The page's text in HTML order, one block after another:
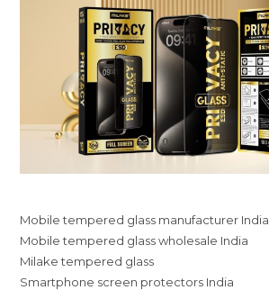
Mobile tempered glass manufacturer India
Mobile tempered glass wholesale India
Milake tempered glass
Smartphone screen protectors India